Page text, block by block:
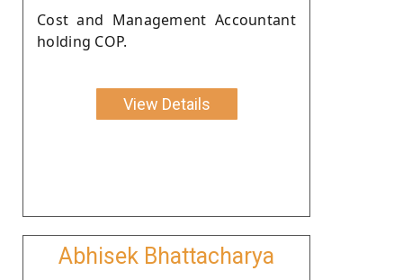
Cost and Management Accountant
holding COP.
View Details
Abhisek Bhattacharya